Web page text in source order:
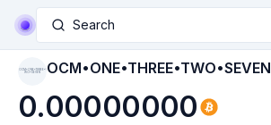
Search
OCM•ONE•THREE•T
WO•SEVEN OCM•ONE•THREE•TWO•SEVEN
0.00000000